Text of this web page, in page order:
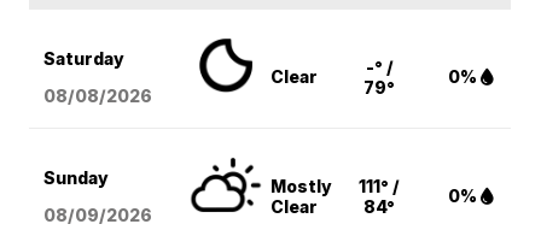
Saturday
08/08/2026
Clear
-° /
79°
0%
Sunday
08/09/2026
Mostly
Clear
111° /
84°
0%